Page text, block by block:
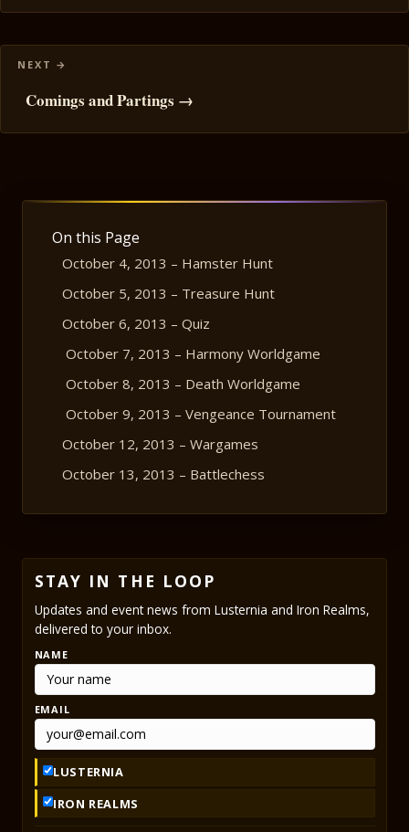
Comings and Partings →
On this Page
October 4, 2013 – Hamster Hunt
October 5, 2013 – Treasure Hunt
October 6, 2013 – Quiz
October 7, 2013 – Harmony Worldgame
October 8, 2013 – Death Worldgame
October 9, 2013 – Vengeance Tournament
October 12, 2013 – Wargames
October 13, 2013 – Battlechess
STAY IN THE LOOP
Updates and event news from Lusternia and Iron Realms,
delivered to your inbox.
NAME
EMAIL
LUSTERNIA
IRON REALMS